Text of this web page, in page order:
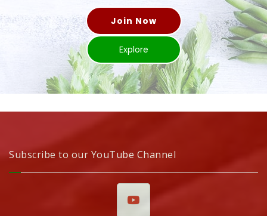
Join Now
Explore
Subscribe to our YouTube Channel